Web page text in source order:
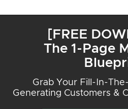
[FREE
The 1-Page
Grab Your Fill-In-
Generating Customers &